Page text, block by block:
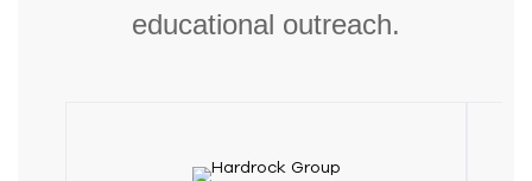
educational outreach.